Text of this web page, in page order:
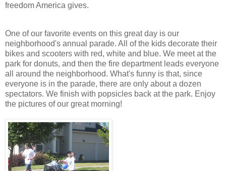
freedom America gives.
One of our favorite events on this great day is our
neighborhood's annual parade. All of the kids decorate their
bikes and scooters with red, white and blue. We meet at the
park for donuts, and then the fire department leads everyone
all around the neighborhood. What's funny is that, since
everyone is in the parade, there are only about a dozen
spectators. We finish with popsicles back at the park. Enjoy
the pictures of our great morning!